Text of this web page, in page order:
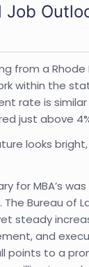
Job
from a Rhode
within the
rate is
just above
looks bright,
for MBA’s
The Bureau of
steady
and
points to a